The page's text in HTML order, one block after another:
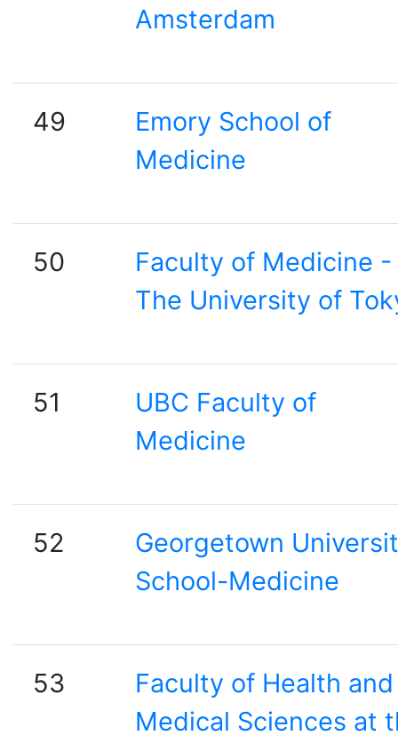
Amsterdam
49
Emory School of
Medicine
50
Faculty of Medicine -
The University of
51
UBC Faculty of
Medicine
52
Georgetown
School-Medicine
53
Faculty of Health and
Medical Sciences at